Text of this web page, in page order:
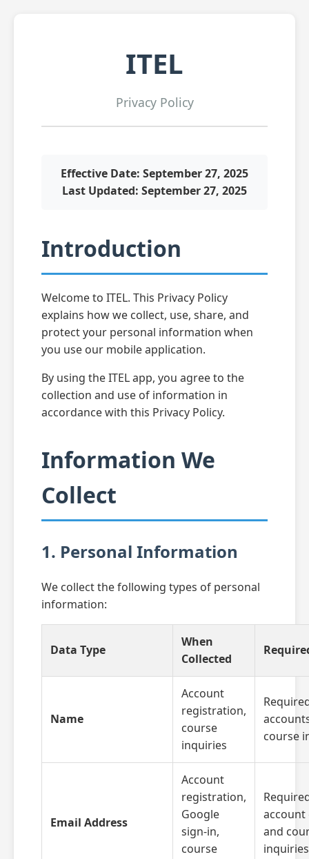
ITEL
Privacy Policy
Effective Date: September 27, 2025
Last Updated: September 27, 2025
Introduction
Welcome to ITEL. This Privacy Policy
explains how we collect, use, share, and
protect your personal information when
you use our mobile application.
By using the ITEL app, you agree to the
collection and use of information in
accordance with this Privacy Policy.
Information We
Collect
1. Personal Information
We collect the following types of personal
information:
Data Type
When
Collected
Name
Account
registration,
course
inquiries
course
Email Address
Account
registration,
Google
sign-in,
course
and
inquiries